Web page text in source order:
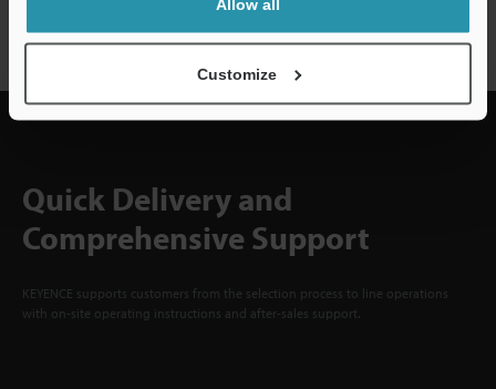
Allow all
Customize
Subscribe
Quick Delivery and
Comprehensive Support
KEYENCE supports customers from the selection process to line operations
with on-site operating instructions and after-sales support.